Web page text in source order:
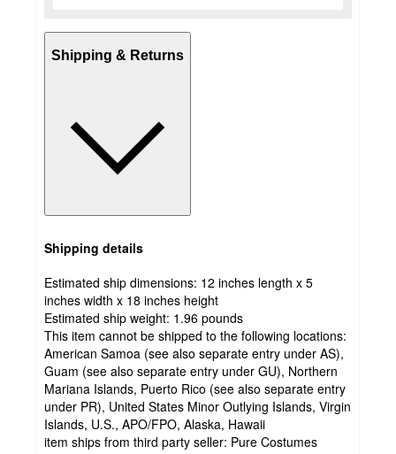
Shipping & Returns
Shipping details
Estimated ship dimensions: 12 inches length x 5
inches width x 18 inches height
Estimated ship weight: 1.96 pounds
This item cannot be shipped to the following locations:
American Samoa (see also separate entry under AS),
Guam (see also separate entry under GU), Northern
Mariana Islands, Puerto Rico (see also separate entry
under PR), United States Minor Outlying Islands, Virgin
Islands, U.S., APO/FPO, Alaska, Hawaii
item ships from third party seller: Pure Costumes